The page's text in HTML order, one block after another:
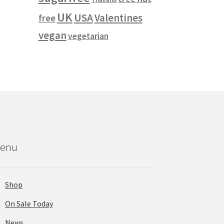
free UKUSAValentines
veganvegetarian
Shop
On Sale Today